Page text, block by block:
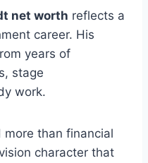
net worth reflects a
career. His
years of
stage
work.
than financial
character that